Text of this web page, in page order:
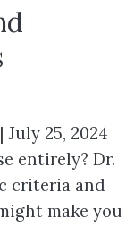
25, 2024
entirely? Dr.
criteria and
make you